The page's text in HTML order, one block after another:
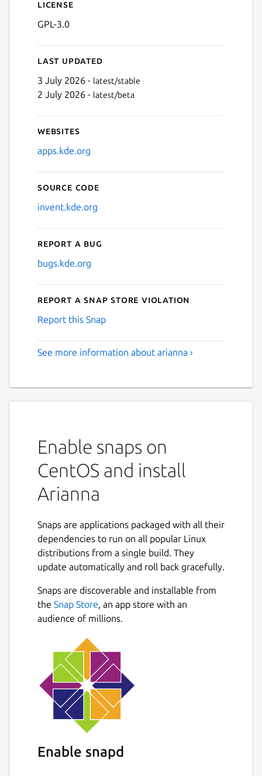
License
GPL-3.0
Last updated
3 July 2026 - latest/stable
2 July 2026 - latest/beta
Websites
apps.kde.org
Source code
invent.kde.org
Report a bug
bugs.kde.org
Report a Snap Store violation
Report this Snap
See more information about arianna ›
Enable snaps on
CentOS and install
Arianna
Snaps are applications packaged with all their
dependencies to run on all popular Linux
distributions from a single build. They
update automatically and roll back gracefully.
Snaps are discoverable and installable from
the Snap Store, an app store with an
audience of millions.
Enable snapd